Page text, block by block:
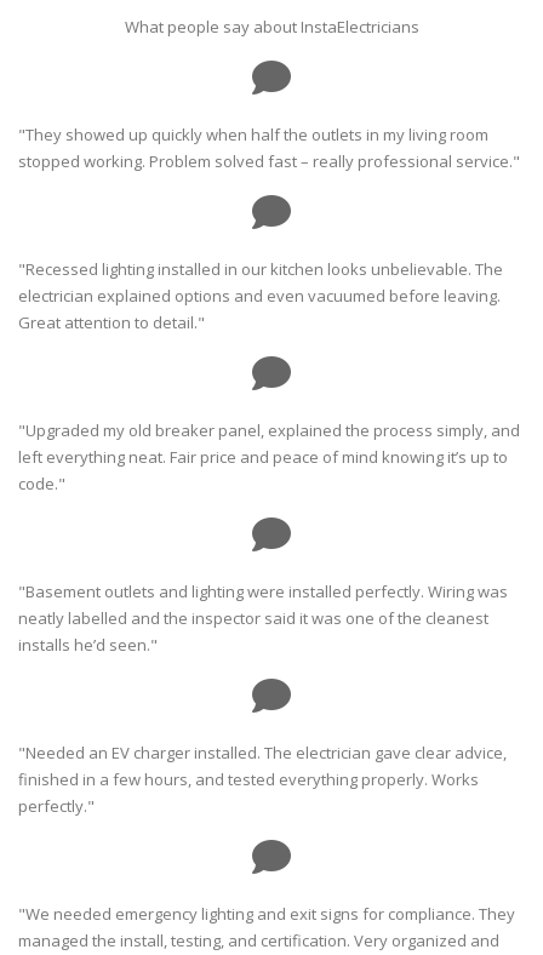
What people say about InstaElectricians
"They showed up quickly when half the outlets in my living room
stopped working. Problem solved fast – really professional service."
"Recessed lighting installed in our kitchen looks unbelievable. The
electrician explained options and even vacuumed before leaving.
Great attention to detail."
"Upgraded my old breaker panel, explained the process simply, and
left everything neat. Fair price and peace of mind knowing it’s up to
code."
"Basement outlets and lighting were installed perfectly. Wiring was
neatly labelled and the inspector said it was one of the cleanest
installs he’d seen."
"Needed an EV charger installed. The electrician gave clear advice,
finished in a few hours, and tested everything properly. Works
perfectly."
"We needed emergency lighting and exit signs for compliance. They
managed the install, testing, and certification. Very organized and